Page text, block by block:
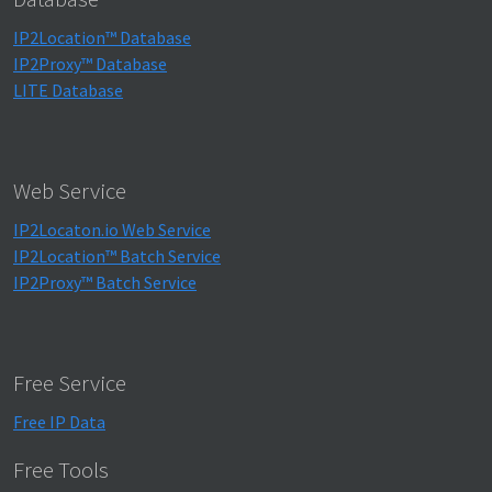
IP2Location™ Database
IP2Proxy™ Database
LITE Database
Web Service
IP2Locaton.io Web Service
IP2Location™ Batch Service
IP2Proxy™ Batch Service
Free Service
Free IP Data
Free Tools